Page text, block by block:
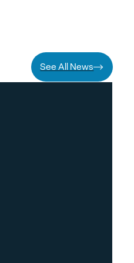
See All News